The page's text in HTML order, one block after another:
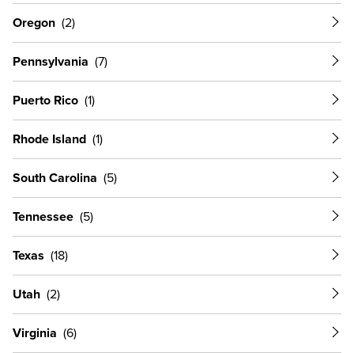
Oregon
Pennsylvania
Puerto Rico
Rhode Island
South Carolina
Tennessee
Texas
Utah
Virginia